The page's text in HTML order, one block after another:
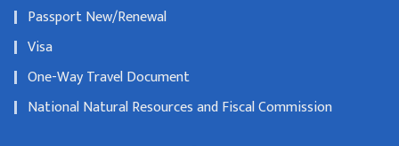
Passport New/Renewal
Visa
One-Way Travel Document
National Natural Resources and Fiscal Commission